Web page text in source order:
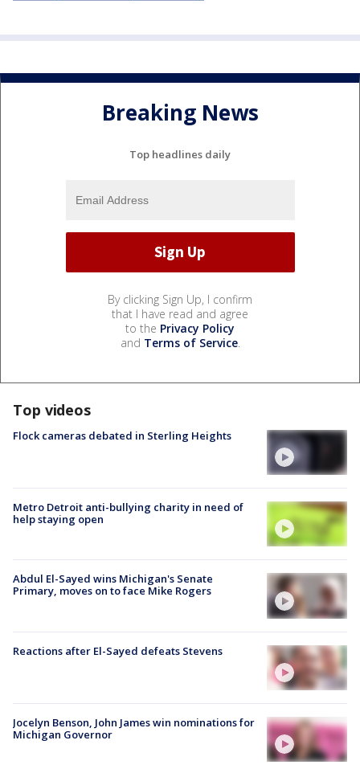
Breaking News
Top headlines daily
By clicking Sign Up, I confirm
that I have read and agree
to the Privacy Policy
and Terms of Service.
Top videos
Flock cameras debated in Sterling Heights
Metro Detroit anti-bullying charity in need of
help staying open
Abdul El-Sayed wins Michigan's Senate
Primary, moves on to face Mike Rogers
Reactions after El-Sayed defeats Stevens
Jocelyn Benson, John James win nominations for
Michigan Governor